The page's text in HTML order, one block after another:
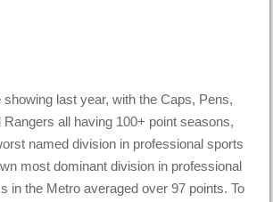
showing last year, with the Caps, Pens,
all having 100+ point seasons,
named division in professional sports
most dominant division in professional
in the Metro averaged over 97 points. To